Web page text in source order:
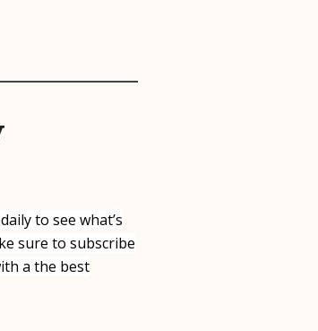
to see what’s
sure to subscribe
a the best